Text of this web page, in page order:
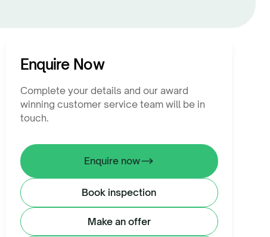
Enquire Now
Complete your details and our award
winning customer service team will be in
touch.
Enquire now
Book inspection
Make an offer